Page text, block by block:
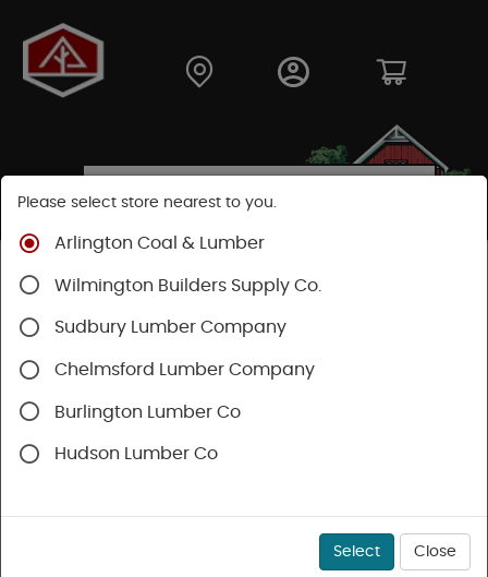
Shop
Common Nails
Please select store nearest to you.
Arlington Coal & Lumber
Wilmington Builders Supply Co.
Sudbury Lumber Company
Chelmsford Lumber Company
Burlington Lumber Co
Hudson Lumber Co
Select Close